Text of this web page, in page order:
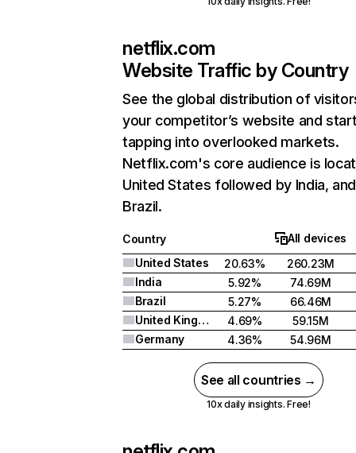
netflix.com
Website Traffic by Country
See the global distribution of
your competitor’s website and
tapping into overlooked markets.
Netflix.com's core audience is
United States followed by India, and
Brazil.
Country
All devices
United States
20.63%
260.23M
India
5.92%
74.69M
Brazil
5.27%
66.46M
United Kingdom
4.69%
59.15M
Germany
4.36% 54.96M
See all countries →
10x daily insights. Free!